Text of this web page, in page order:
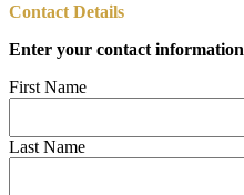
Contact Details
Enter your contact information
First Name
Last Name